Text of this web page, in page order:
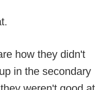
how they didn't
in the secondary